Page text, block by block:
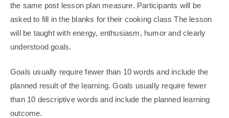
the same post lesson plan measure. Participants will be
asked to fill in the blanks for their cooking class The lesson
will be taught with energy, enthusiasm, humor and clearly
understood goals.
Goals usually require fewer than 10 words and include the
planned result of the learning. Goals usually require fewer
than 10 descriptive words and include the planned learning
outcome.